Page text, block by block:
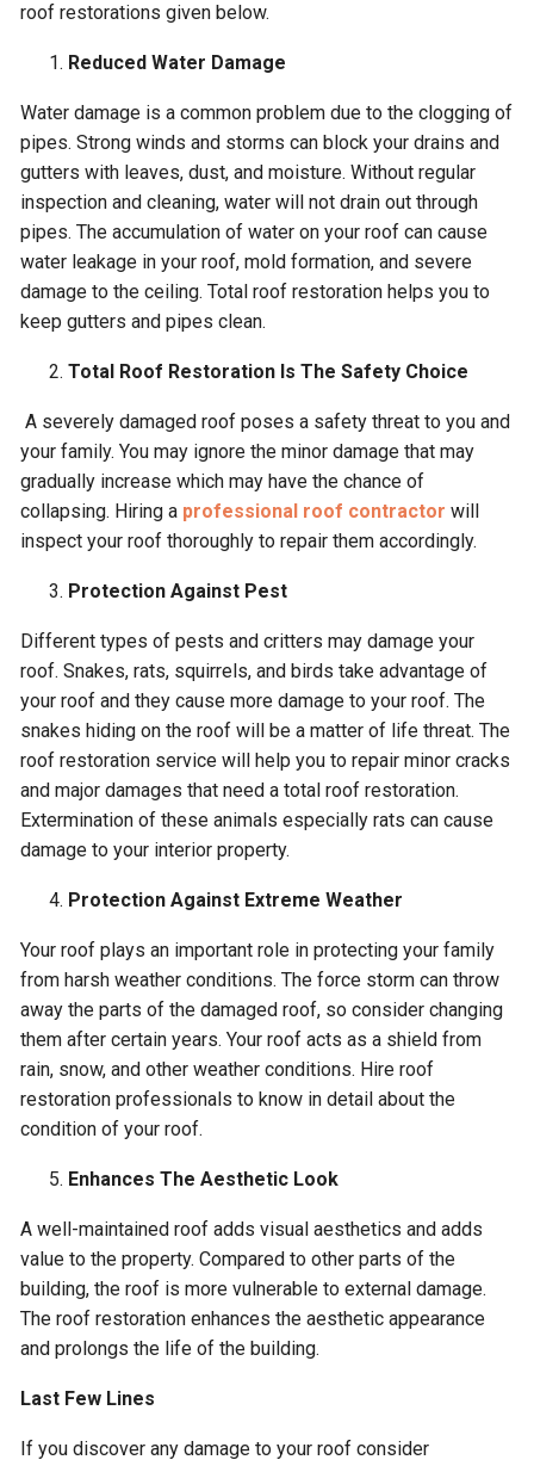
roof restorations given below.
Reduced Water Damage
Water damage is a common problem due to the clogging of
pipes. Strong winds and storms can block your drains and
gutters with leaves, dust, and moisture. Without regular
inspection and cleaning, water will not drain out through
pipes. The accumulation of water on your roof can cause
water leakage in your roof, mold formation, and severe
damage to the ceiling. Total roof restoration helps you to
keep gutters and pipes clean.
Total Roof Restoration Is The Safety Choice
A severely damaged roof poses a safety threat to you and
your family. You may ignore the minor damage that may
gradually increase which may have the chance of
collapsing. Hiring a professional roof contractor will
inspect your roof thoroughly to repair them accordingly.
Protection Against Pest
Different types of pests and critters may damage your
roof. Snakes, rats, squirrels, and birds take advantage of
your roof and they cause more damage to your roof. The
snakes hiding on the roof will be a matter of life threat. The
roof restoration service will help you to repair minor cracks
and major damages that need a total roof restoration.
Extermination of these animals especially rats can cause
damage to your interior property.
Protection Against Extreme Weather
Your roof plays an important role in protecting your family
from harsh weather conditions. The force storm can throw
away the parts of the damaged roof, so consider changing
them after certain years. Your roof acts as a shield from
rain, snow, and other weather conditions. Hire roof
restoration professionals to know in detail about the
condition of your roof.
Enhances The Aesthetic Look
A well-maintained roof adds visual aesthetics and adds
value to the property. Compared to other parts of the
building, the roof is more vulnerable to external damage.
The roof restoration enhances the aesthetic appearance
and prolongs the life of the building.
Last Few Lines
If you discover any damage to your roof consider